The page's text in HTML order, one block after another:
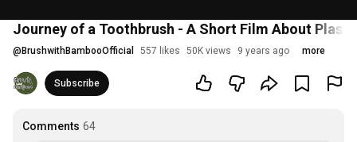
Journey of a Toothbrush - A Short Film About
@ BrushwithBambooOfficial 557 likes 50K views 9 years ago more
Subscribe
Comments 64